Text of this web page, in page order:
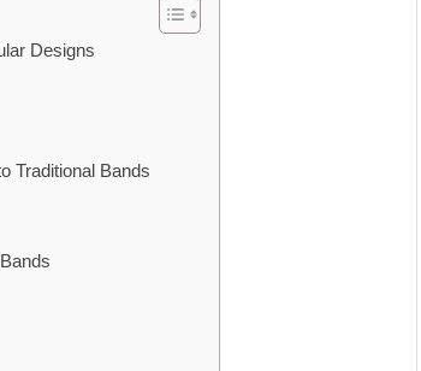
Designs
Traditional Bands